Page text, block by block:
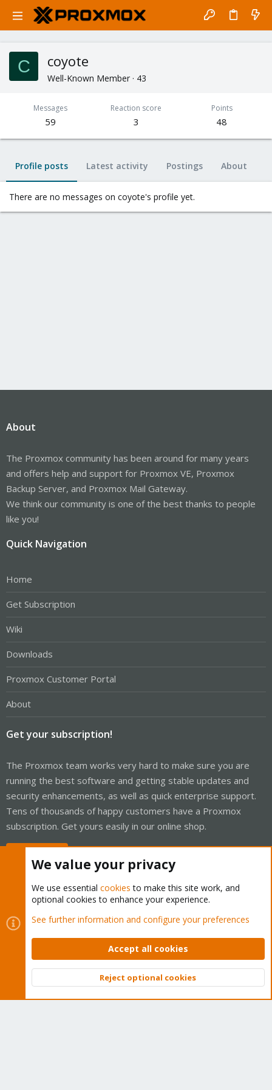
C coyote
Well-Known Member · 43
Messages
59
Reaction score
3
Points
48
Profile posts Latest activity Postings About
There are no messages on coyote's profile yet.
About
The Proxmox community has been around for many years
and offers help and support for Proxmox VE, Proxmox
Backup Server, and Proxmox Mail Gateway.
We think our community is one of the best thanks to people
like you!
Quick Navigation
Home
Get Subscription
Wiki
Downloads
Proxmox Customer Portal
About
Get your subscription!
The Proxmox team works very hard to make sure you are
running the best software and getting stable updates and
security enhancements, as well as quick enterprise support.
Tens of thousands of happy customers have a Proxmox
subscription. Get yours easily in our online shop.
Cookies
Proxmox Support Forum - Light Mode
Contact us
Terms and rules Privacy policy Help Home
Community platform by XenForo © 2010-2026 XenForo Ltd.
Top
We value your privacy
We use essential cookies to make this site work, and
optional cookies to enhance your experience.
See further information and configure your preferences
Accept all cookies
Reject optional cookies